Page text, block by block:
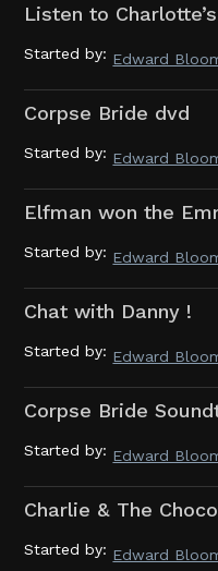
Listen to
Started by: Edward
Corpse Bride dvd
Started by: Edward
Elfman won the
Started by: Edward
Chat with Danny !
Started by: Edward
Corpse Bride
Started by: Edward
Charlie & The
Started by: Edward